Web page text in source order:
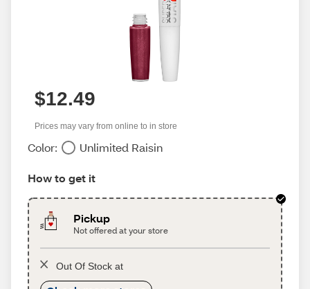
$12.49
Prices may vary from online to in store
Color: Unlimited Raisin
How to get it
Pickup
Not offered at your store
Out Of Stock at